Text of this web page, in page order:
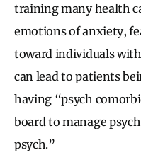
training many health
emotions of anxiety,
toward individuals
can lead to patients
having “psych
board to manage
psych.”